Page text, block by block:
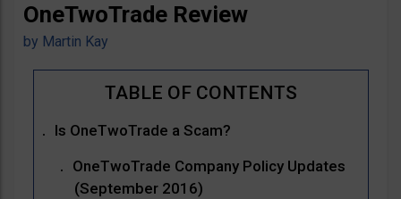
OneTwoTrade Review
by Martin Kay
Is OneTwoTrade a Scam?
OneTwoTrade Company Policy Updates
(September 2016)